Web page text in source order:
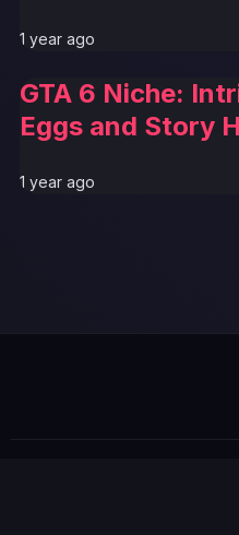
1 year ago
GTA 6 Niche:
Eggs and Story
1 year ago